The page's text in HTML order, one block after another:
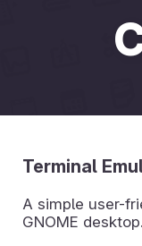
Terminal
A simple user-
GNOME desktop.